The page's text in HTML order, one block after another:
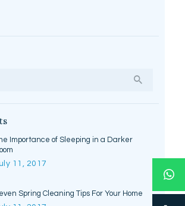
Importance of Sleeping in a Darker
11, 2017
Spring Cleaning Tips For Your Home